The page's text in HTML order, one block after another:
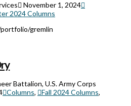
November 1, 2024
2024 Columns
gremlin
Battalion, U.S. Army Corps
Columns, Fall 2024 Columns,